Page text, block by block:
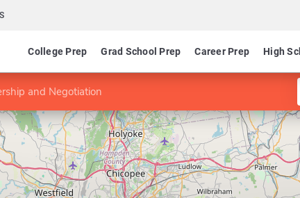
College Prep Grad School Prep Career Prep High
and Negotiation